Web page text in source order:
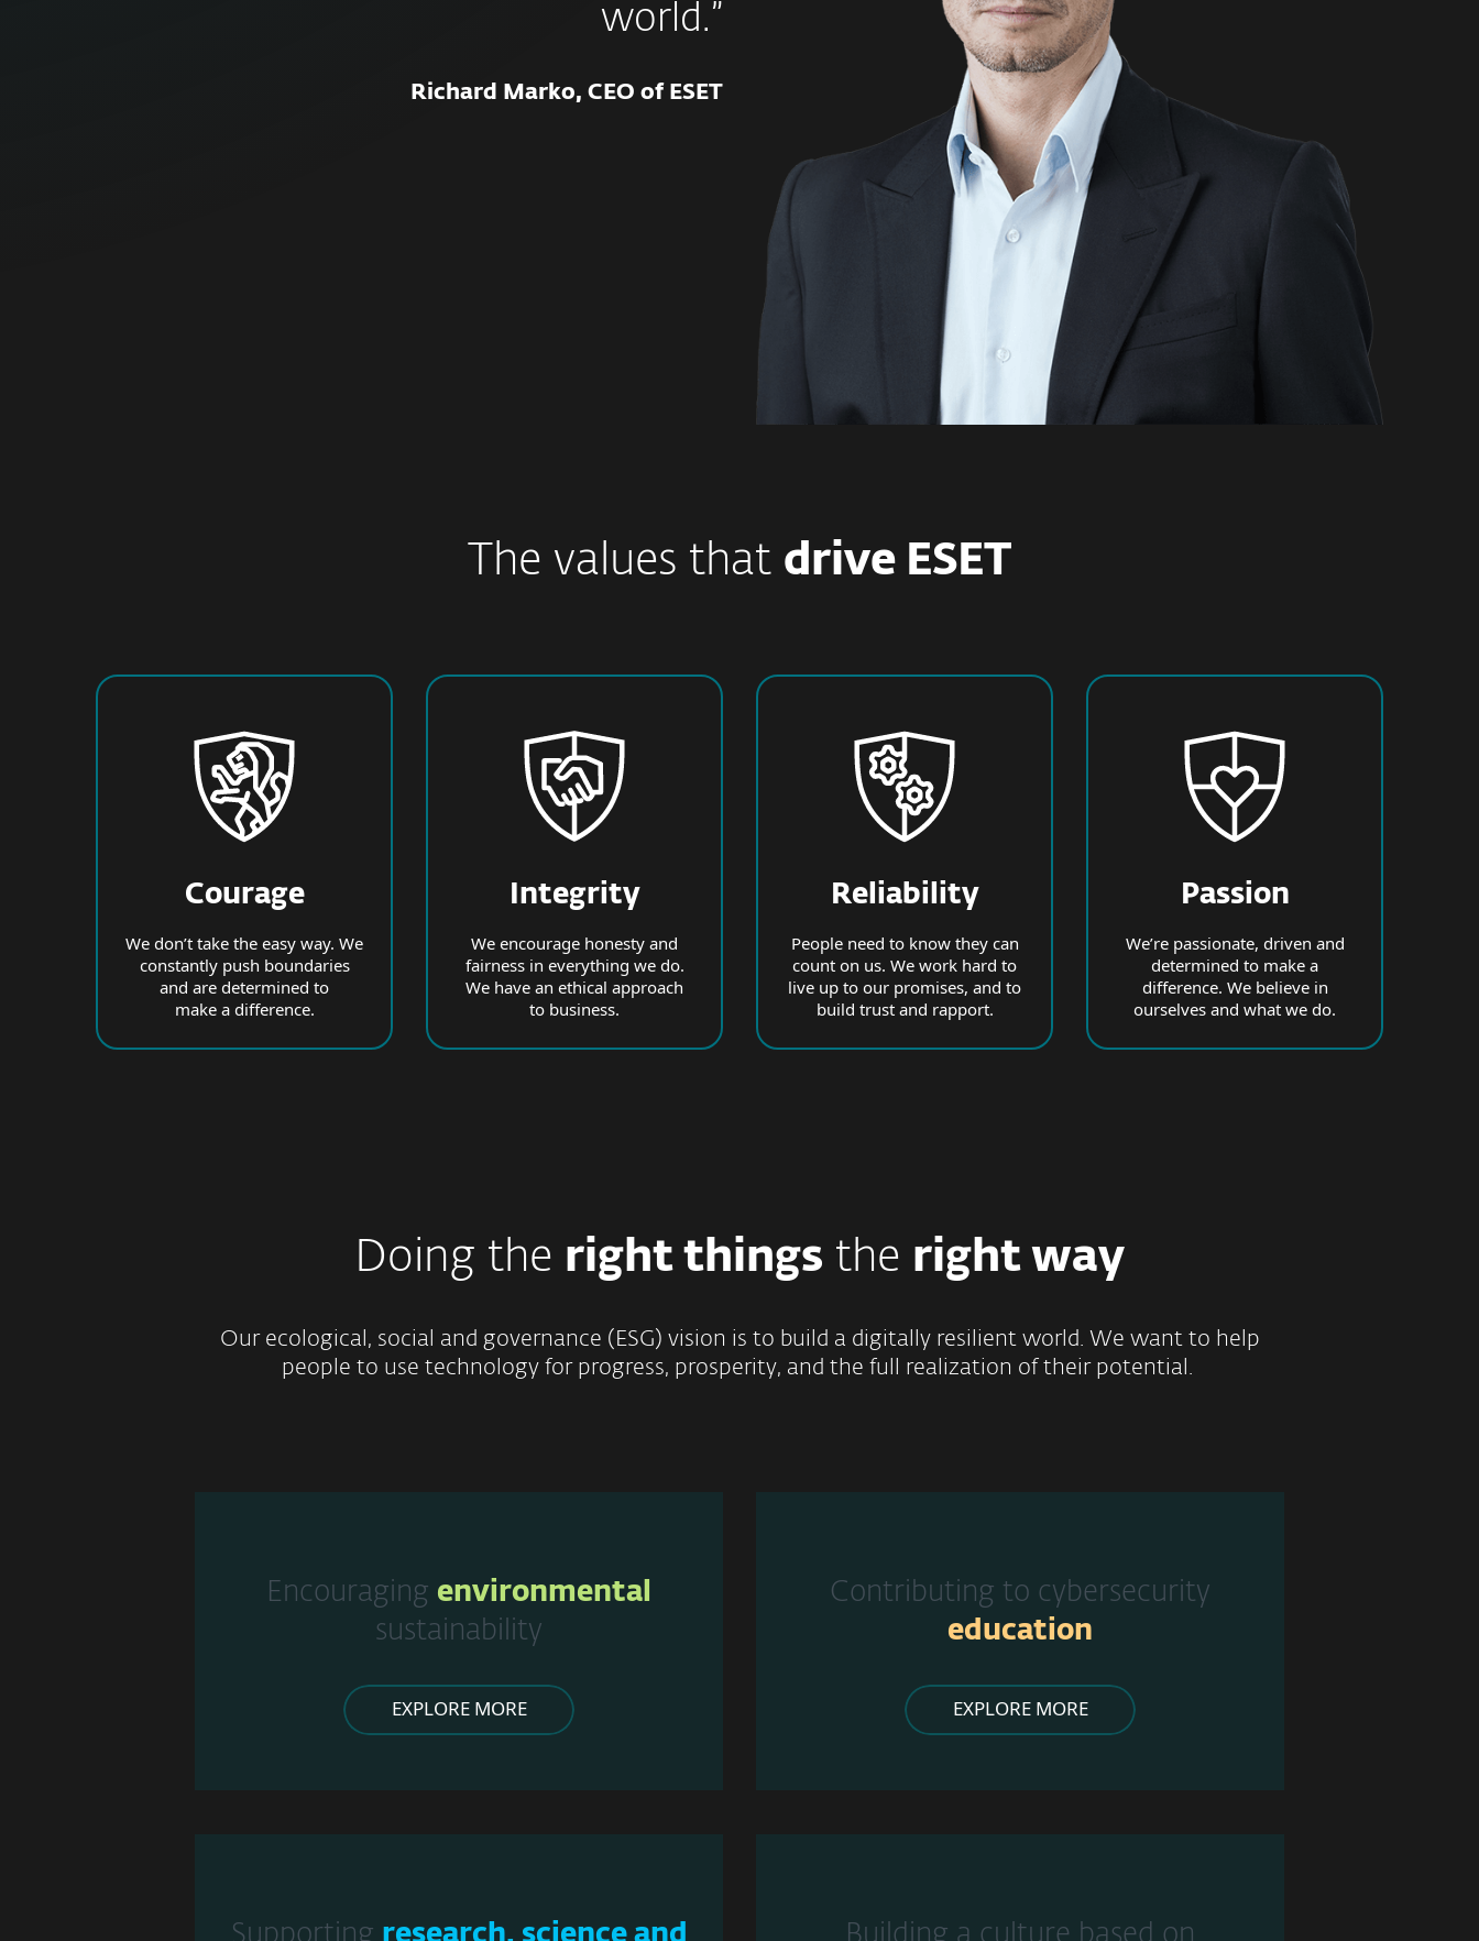
world.”
Richard Marko, CEO of ESET
The values that drive ESET
Courage
We don’t take the easy way. We
constantly push boundaries
and are determined to
make a difference.
Integrity
We encourage honesty and
fairness in everything we do.
We have an ethical approach
to business.
Reliability
People need to know they can
count on us. We work hard to
live up to our promises, and to
build trust and rapport.
Passion
We’re passionate, driven and
determined to make a
difference. We believe in
ourselves and what we do.
Doing the right things the right way
Our ecological, social and governance (ESG) vision is to build a digitally resilient world. We want to help
people to use technology for progress, prosperity, and the full realization of their potential.
Encouraging environmental
sustainability
EXPLORE MORE
Contributing to cybersecurity
education
EXPLORE MORE